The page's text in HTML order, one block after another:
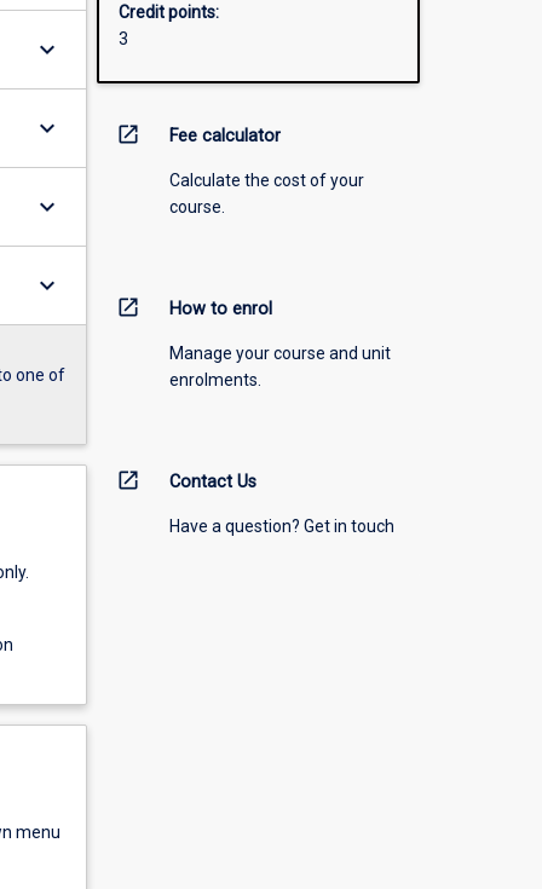
keyboard_arrow_down
keyboard_arrow_down
keyboard_arrow_down
keyboard_arrow_down
one of
menu
Credit points:
3
open_in_new Fee calculator
Calculate the cost of your
course.
open_in_new How to enrol
Manage your course and unit
enrolments.
open_in_new Contact Us
Have a question? Get in touch